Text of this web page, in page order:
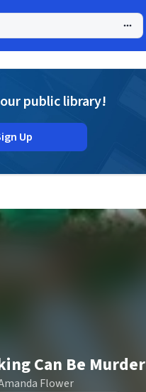
public library!
Up
Can Be Murder
Flower